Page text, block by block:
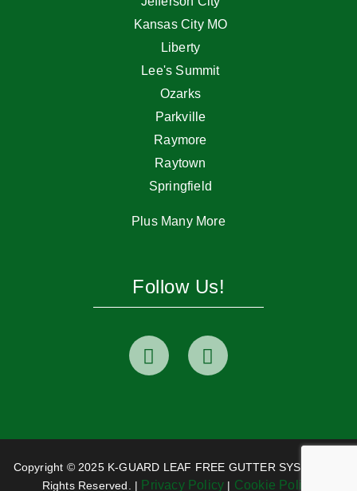
Kansas City MO
Liberty
Lee's Summit
Ozarks
Parkville
Raymore
Raytown
Springfield
Plus Many More
Follow Us!
Copyright © 2025 K-GUARD LEAF FREE GUTTER SYSTEM. All
Rights Reserved. | Privacy Policy | Cookie Policy